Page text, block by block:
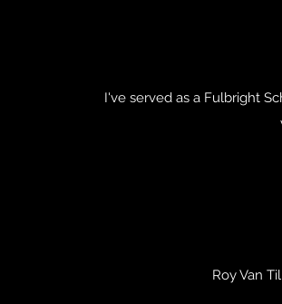
I've served as a Fulbright
Roy Van